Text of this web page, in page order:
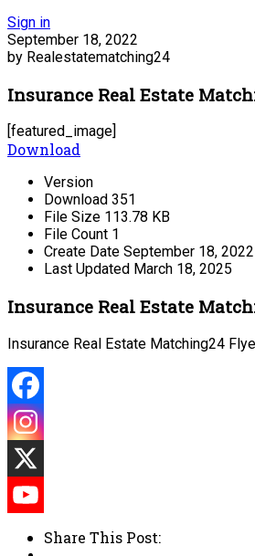
Sign in
September 18, 2022
by Realestatematching24
Insurance Real Estate
[featured_image]
Download
Version
Download 351
File Size 113.78 KB
File Count 1
Create Date September 18, 2022
Last Updated March 18, 2025
Insurance Real Estate
Insurance Real Estate Matching24
Share This Post: